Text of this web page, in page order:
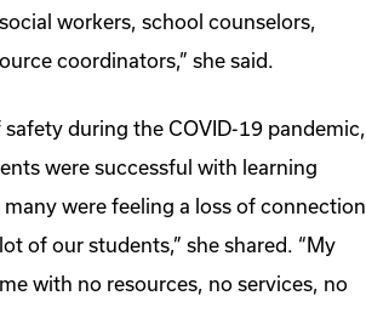
workers, school counselors,
coordinators,” she said.
during the COVID-19 pandemic,
were successful with learning
were feeling a loss of connection
of our students,” she shared. “My
with no resources, no services, no